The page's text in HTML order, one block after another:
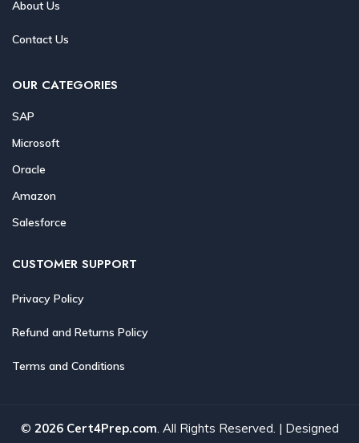
About Us
Contact Us
OUR CATEGORIES
SAP
Microsoft
Oracle
Amazon
Salesforce
CUSTOMER SUPPORT
Privacy Policy
Refund and Returns Policy
Terms and Conditions
© 2026 Cert4Prep.com . All Rights Reserved. | Designed